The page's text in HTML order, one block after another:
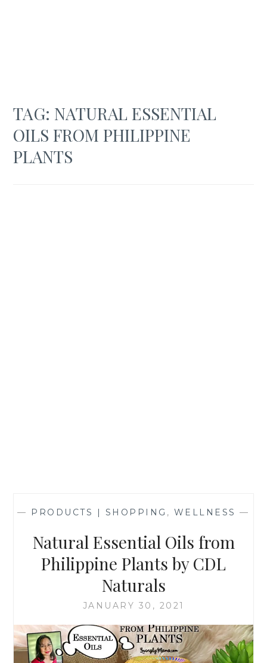
TAG: NATURAL ESSENTIAL
OILS FROM PHILIPPINE
PLANTS
— PRODUCTS | SHOPPING , WELLNESS —
Natural Essential Oils from
Philippine Plants by CDL
Naturals
JANUARY 30, 2021